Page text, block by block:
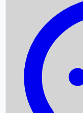
Box Office Records
Upcoming Movies
Recent OTT Movies